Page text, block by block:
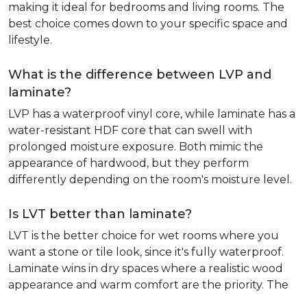
making it ideal for bedrooms and living rooms. The
best choice comes down to your specific space and
lifestyle.
What is the difference between LVP and
laminate?
LVP has a waterproof vinyl core, while laminate has a
water-resistant HDF core that can swell with
prolonged moisture exposure. Both mimic the
appearance of hardwood, but they perform
differently depending on the room's moisture level.
Is LVT better than laminate?
LVT is the better choice for wet rooms where you
want a stone or tile look, since it's fully waterproof.
Laminate wins in dry spaces where a realistic wood
appearance and warm comfort are the priority. The